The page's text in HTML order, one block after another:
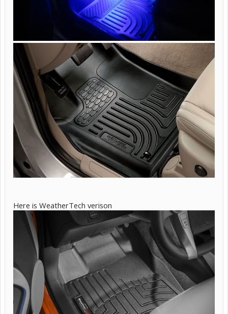
Here is WeatherTech verison